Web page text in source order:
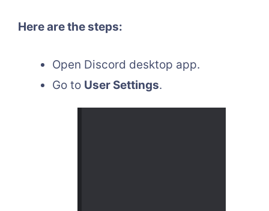
Here are the steps:
Open Discord desktop app.
Go to User Settings.